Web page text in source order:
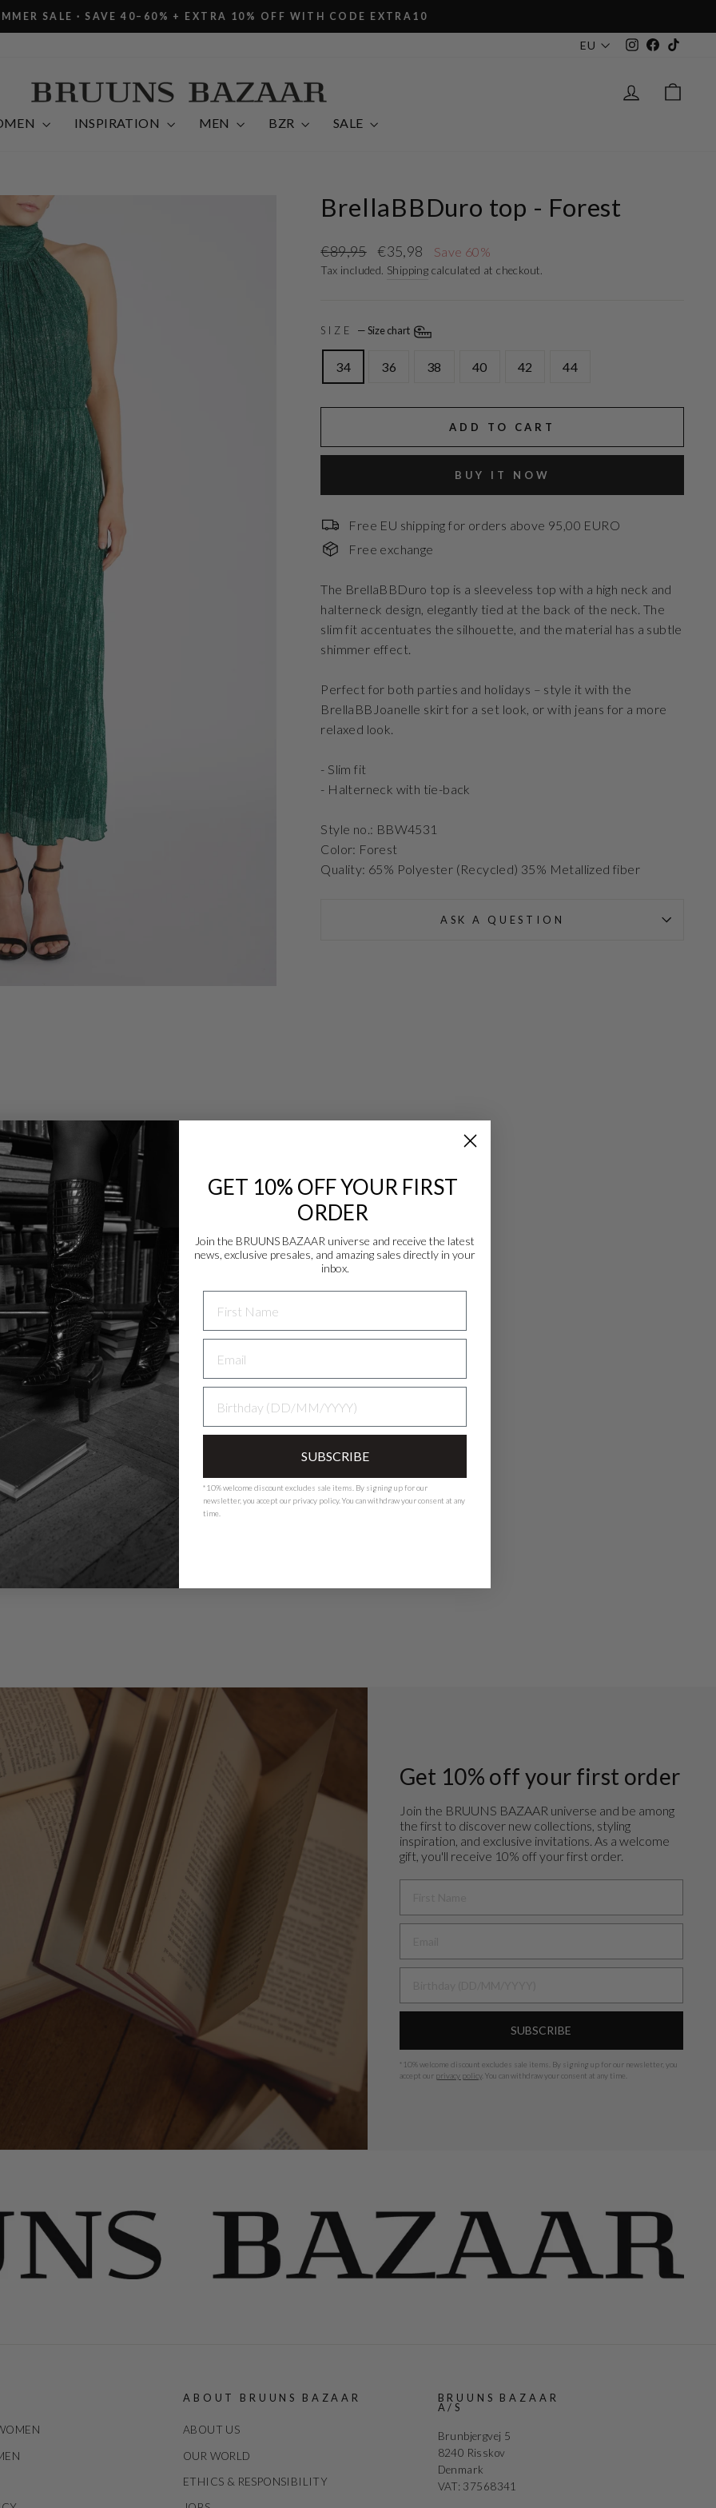
Pause
SALE · SAVE 40–60% + EXTRA 10% OFF WITH CODE EXTRA10
EU Instagram
Facebook
LOG IN
INSPIRATION MEN BZR SALE
Danmark - DK
EU - EU
Nederlands - NL EUR
Deutschland - DE EUR
BrellaBBDuro top - Forest
Regular
price
€89,95
Sale
price
€35,98 Save 60%
Tax included. Shipping calculated at checkout.
SIZE —Size chart
34 36 38 40 42 44
ADD TO CART
BUY IT NOW
Free EU shipping for orders above 95,00 EURO
Free exchange
The BrellaBBDuro top is a sleeveless top with a high neck and
halterneck design, elegantly tied at the back of the neck. The
slim fit accentuates the silhouette, and the material has a subtle
shimmer effect.
Perfect for both parties and holidays – style it with the
BrellaBBJoanelle skirt for a set look, or with jeans for a more
relaxed look.
- Slim fit
- Halterneck with tie-back
Style no.: BBW4531
Color: Forest
Quality: 65% Polyester (Recycled) 35% Metallized fiber
ASK A QUESTION
Get 10% off your first order
Join the BRUUNS BAZAAR universe and be among
the first to discover new collections, styling
inspiration, and exclusive invitations. As a welcome
gift, you'll receive 10% off your first order.
SUBSCRIBE
* 10% welcome discount excludes sale items.
By signing up for our newsletter, you
accept our privacy policy. You can withdraw your consent at any time.
ABOUT BRUUNS BAZAAR
ABOUT US
OUR WORLD
ETHICS & RESPONSIBILITY
BRUUNS BAZAAR
A/S
Brunbjergvej 5
8240 Risskov
Denmark
VAT: 37568341
GET 10% OFF YOUR FIRST
ORDER
Join the BRUUNS BAZAAR universe and receive the latest
news, exclusive presales, and amazing sales directly in your
inbox.
SUBSCRIBE
*10% welcome discount excludes sale items. By signing up for our
newsletter, you accept our privacy policy. You can withdraw your consent at any
time.